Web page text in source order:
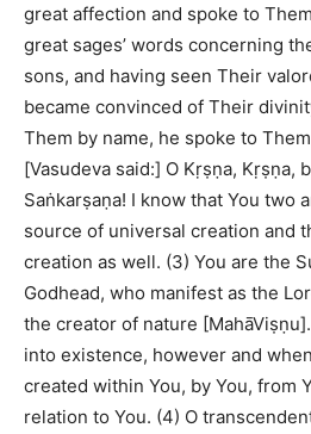
great affection and spoke to
great sages’ words concerning
sons, and having seen Their
became convinced of Their
Them by name, he spoke to
[Vasudeva said:] O Kṛṣṇa, Kṛṣṇa,
Saṅkarṣaṇa! I know that You two
source of universal creation and
creation as well. (3) You are the
Godhead, who manifest as the
the creator of nature
into existence, however and
created within You, by You, from
relation to You. (4) O